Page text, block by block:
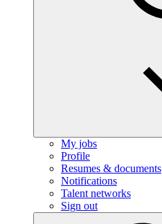
My jobs
Profile
Resumes & documents
Notifications
Talent networks
Sign out